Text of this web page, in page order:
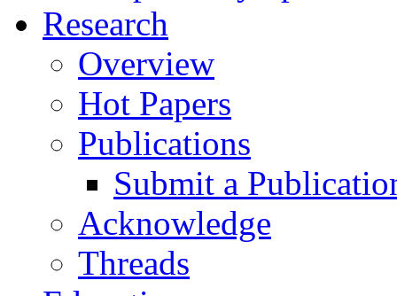
Research
Overview
Hot Papers
Publications
Submit a
Acknowledge
Threads